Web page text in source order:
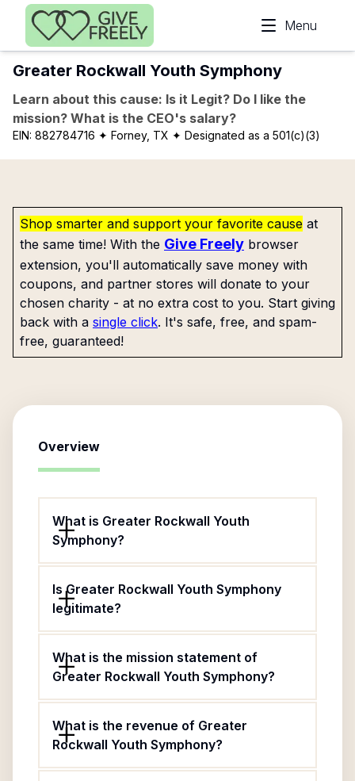
Skip to main content
Menu
Greater Rockwall Youth Symphony
Learn about this cause: Is it Legit? Do I like the
mission? What is the CEO's salary?
EIN: 882784716 ✦ Forney, TX ✦ Designated as a 501(c)(3)
Shop smarter and support your favorite cause at
the same time! With the Give Freely browser
extension, you'll automatically save money with
coupons, and partner stores will donate to your
chosen charity - at no extra cost to you. Start giving
back with a single click. It's safe, free, and spam-
free, guaranteed!
Overview
What is Greater Rockwall Youth
Symphony?
Is Greater Rockwall Youth Symphony
legitimate?
What is the mission statement of
Greater Rockwall Youth Symphony?
What is the revenue of Greater
Rockwall Youth Symphony?